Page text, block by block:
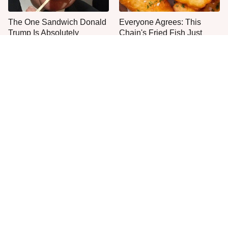
The One Sandwich Donald
Trump Is Absolutely
Everyone Agrees: This
Chain's Fried Fish Just